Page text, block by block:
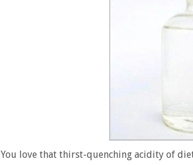
You love that thirst-quenching acidity of